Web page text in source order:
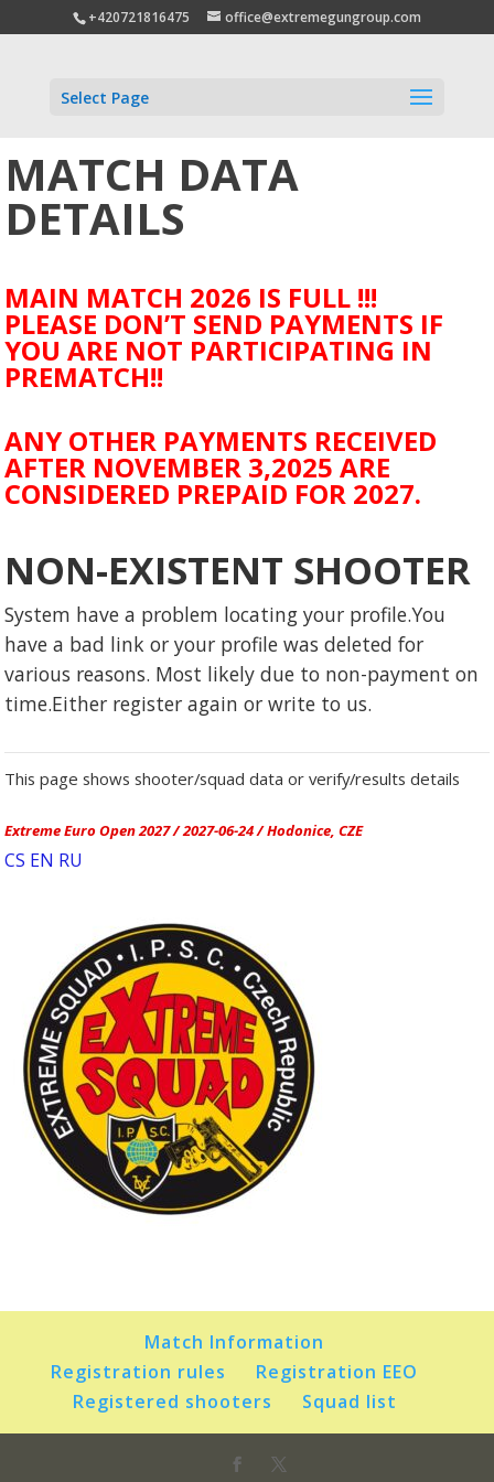
+420721816475 office@extremegungroup.com
Select Page
MATCH DATA
DETAILS
MAIN MATCH 2026 IS FULL !!!
PLEASE DON’T SEND PAYMENTS IF
YOU ARE NOT PARTICIPATING IN
PREMATCH!!
ANY OTHER PAYMENTS RECEIVED
AFTER NOVEMBER 3,2025 ARE
CONSIDERED PREPAID FOR 2027.
NON-EXISTENT SHOOTER
System have a problem locating your profile.You
have a bad link or your profile was deleted for
various reasons. Most likely due to non-payment on
time.Either register again or write to us.
This page shows shooter/squad data or verify/results details
Extreme Euro Open 2027 / 2027-06-24 / Hodonice, CZE
CS EN RU
Match Information
Registration rules
Registration EEO
Registered shooters
Squad list